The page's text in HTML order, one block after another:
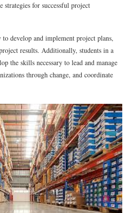
strategies for successful project
to develop and implement project plans,
results. Additionally, students in a
the skills necessary to lead and manage
through change, and coordinate